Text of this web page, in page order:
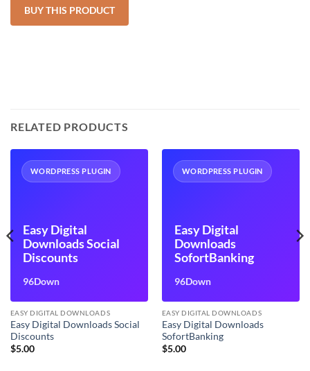
BUY THIS PRODUCT
RELATED PRODUCTS
WORDPRESS PLUGIN
Easy Digital
Downloads Social
Discounts
96Down
EASY DIGITAL DOWNLOADS
Easy Digital Downloads Social
Discounts
$5.00
WORDPRESS PLUGIN
Easy Digital
Downloads
SofortBanking
96Down
EASY DIGITAL DOWNLOADS
Easy Digital Downloads
SofortBanking
$5.00